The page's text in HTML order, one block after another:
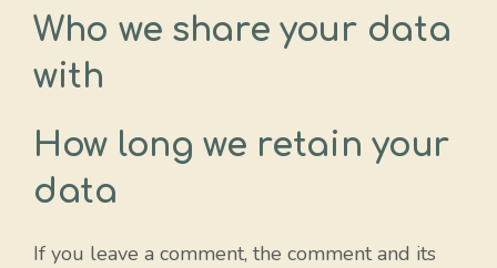
Who we share your data
with
How long we retain your
data
If you leave a comment, the comment and its